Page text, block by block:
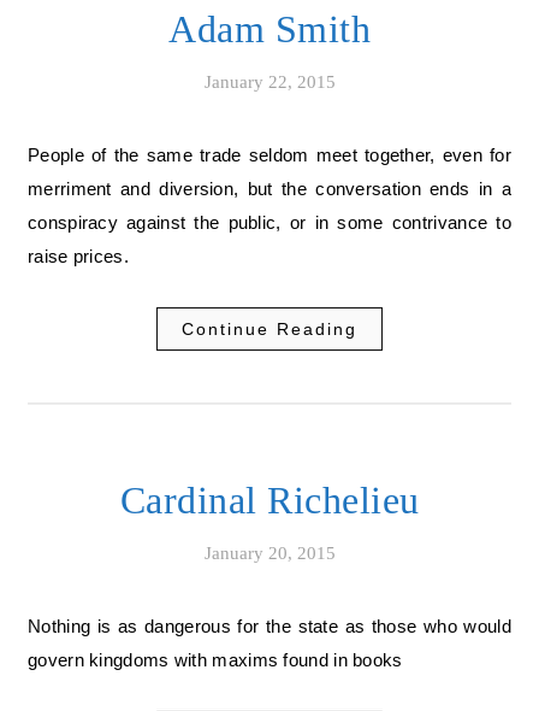
Adam Smith
January 22, 2015
People of the same trade seldom meet together, even for
merriment and diversion, but the conversation ends in a
conspiracy against the public, or in some contrivance to
raise prices.
Continue Reading
Cardinal Richelieu
January 20, 2015
Nothing is as dangerous for the state as those who would
govern kingdoms with maxims found in books